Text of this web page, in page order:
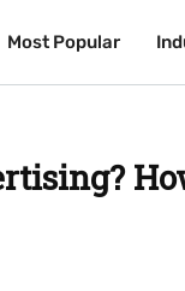
Most Popular
Most Popular